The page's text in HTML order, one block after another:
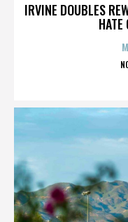
IRVINE DOUBLES